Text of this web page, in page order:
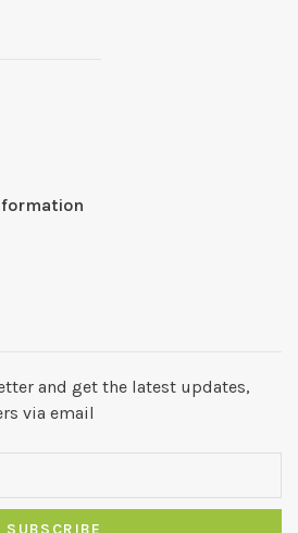
and get the latest updates,
via email
SUBSCRIBE